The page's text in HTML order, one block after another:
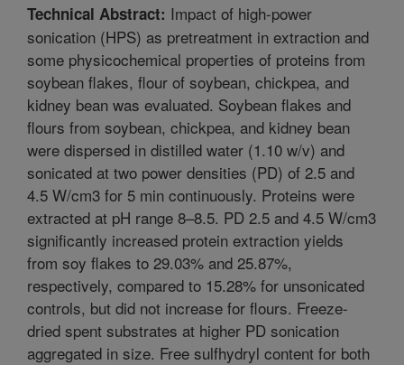
Technical Abstract: Impact of high-power
sonication (HPS) as pretreatment in extraction and
some physicochemical properties of proteins from
soybean flakes, flour of soybean, chickpea, and
kidney bean was evaluated. Soybean flakes and
flours from soybean, chickpea, and kidney bean
were dispersed in distilled water (1.10 w/v) and
sonicated at two power densities (PD) of 2.5 and
4.5 W/cm3 for 5 min continuously. Proteins were
extracted at pH range 8–8.5. PD 2.5 and 4.5 W/cm3
significantly increased protein extraction yields
from soy flakes to 29.03% and 25.87%,
respectively, compared to 15.28% for unsonicated
controls, but did not increase for flours. Freeze-
dried spent substrates at higher PD sonication
aggregated in size. Free sulfhydryl content for both